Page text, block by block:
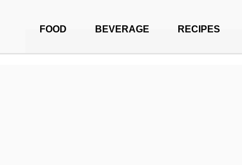
FOOD BEVERAGE RECIPES